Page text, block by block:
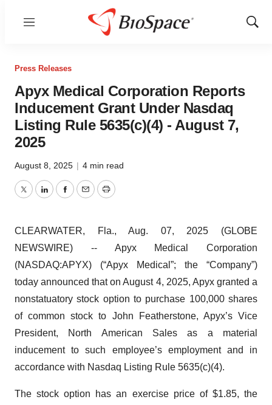
Menu
Show
Press Releases
Apyx Medical Corporation Reports
Inducement Grant Under Nasdaq
Listing Rule 5635(c)(4) - August 7,
2025
August 8, 2025 | 4 min read
TwitterLinkedInFacebook
EmailPrint
CLEARWATER, Fla., Aug. 07, 2025 (GLOBE
NEWSWIRE) -- Apyx Medical Corporation
(NASDAQ:APYX) (“Apyx Medical”; the “Company”)
today announced that on August 4, 2025, Apyx granted a
nonstatuatory stock option to purchase 100,000 shares
of common stock to John Featherstone, Apyx’s Vice
President, North American Sales as a material
inducement to such employee’s employment and in
accordance with Nasdaq Listing Rule 5635(c)(4).
The stock option has an exercise price of $1.85, the